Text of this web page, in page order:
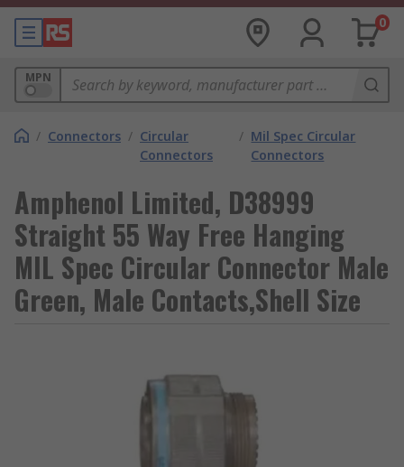
0
MPN
/ Connectors / Circular
Connectors
/ Mil Spec Circular
Connectors
Amphenol Limited, D38999
Straight 55 Way Free Hanging
MIL Spec Circular Connector Male
Green, Male Contacts,Shell Size